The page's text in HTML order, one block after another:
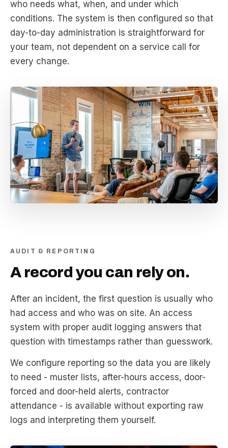
who needs what, when, and under which
conditions. The system is then configured so that
day-to-day administration is straightforward for
your team, not dependent on a service call for
every change.
AUDIT & REPORTING
A record you can rely on.
After an incident, the first question is usually who
had access and who was on site. An access
system with proper audit logging answers that
question with timestamps rather than guesswork.
We configure reporting so the data you are likely
to need - muster lists, after-hours access, door-
forced and door-held alerts, contractor
attendance - is available without exporting raw
logs and interpreting them yourself.